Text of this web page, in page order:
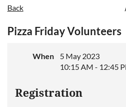
Back
Pizza Friday Volunteers
When
5 May 2023
10:15 AM - 12:45
Registration